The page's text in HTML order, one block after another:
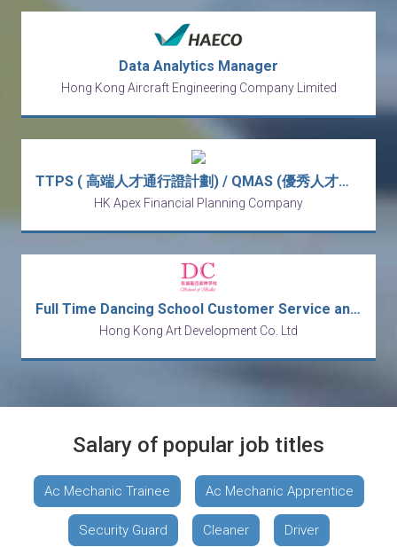
Data Analytics Manager
Hong Kong Aircraft Engineering Company Limited
TTPS ( 高端人才通行證計劃) / QMAS (優秀人才入境計劃) Wealth Management Manager (Monthly Income from HK$30k - HK$80k)
HK Apex Financial Planning Company
Full Time Dancing School Customer Service and Receptionist
Hong Kong Art Development Co. Ltd
Salary of popular job titles
Ac Mechanic Trainee Ac Mechanic Apprentice
Security Guard Cleaner Driver